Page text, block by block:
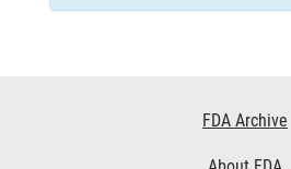
FDA Archive